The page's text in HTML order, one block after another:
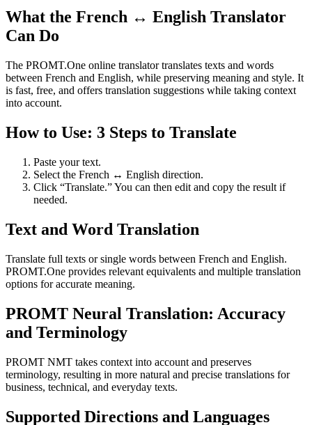
What the French ↔ English Translator
Can Do
The PROMT.One online translator translates texts and words
between French and English, while preserving meaning and style. It
is fast, free, and offers translation suggestions while taking context
into account.
How to Use: 3 Steps to Translate
Paste your text.
Select the French ↔ English direction.
Click “Translate.” You can then edit and copy the result if
needed.
Text and Word Translation
Translate full texts or single words between French and English.
PROMT.One provides relevant equivalents and multiple translation
options for accurate meaning.
PROMT Neural Translation: Accuracy
and Terminology
PROMT NMT takes context into account and preserves
terminology, resulting in more natural and precise translations for
business, technical, and everyday texts.
Supported Directions and Languages